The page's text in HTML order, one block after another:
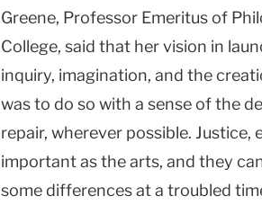
Greene, Professor Emeritus of
College, said that her vision in
inquiry, imagination, and the
was to do so with a sense of the
repair, wherever possible. Justice,
important as the arts, and they
some differences at a troubled